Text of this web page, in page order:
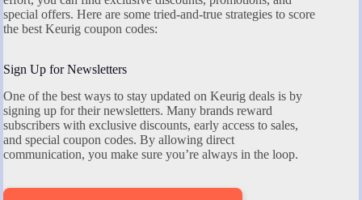
special offers. Here are some tried-and-true strategies to score
the best Keurig coupon codes:
Sign Up for Newsletters
One of the best ways to stay updated on Keurig deals is by
signing up for their newsletters. Many brands reward
subscribers with exclusive discounts, early access to sales,
and special coupon codes. By allowing direct
communication, you make sure you’re always in the loop.